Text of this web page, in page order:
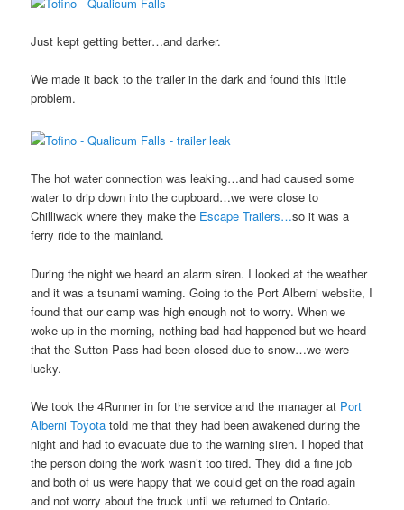
Just kept getting better…and darker.
We made it back to the trailer in the dark and found this little
problem.
The hot water connection was leaking…and had caused some
water to drip down into the cupboard…we were close to
Chilliwack where they make the Escape Trailers…so it was a
ferry ride to the mainland.
During the night we heard an alarm siren. I looked at the weather
and it was a tsunami warning. Going to the Port Alberni website, I
found that our camp was high enough not to worry. When we
woke up in the morning, nothing bad had happened but we heard
that the Sutton Pass had been closed due to snow…we were
lucky.
We took the 4Runner in for the service and the manager at Port
Alberni Toyota told me that they had been awakened during the
night and had to evacuate due to the warning siren. I hoped that
the person doing the work wasn’t too tired. They did a fine job
and both of us were happy that we could get on the road again
and not worry about the truck until we returned to Ontario.